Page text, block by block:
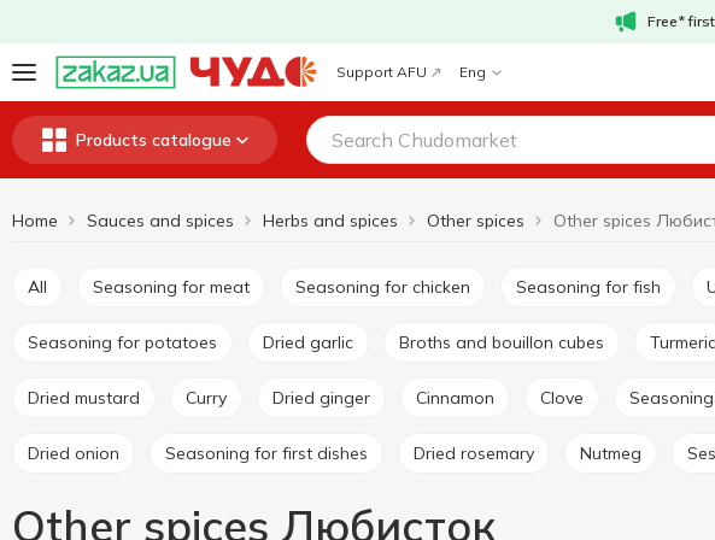
Free*
Support AFU Eng
Products catalogue
Home Sauces and spices Herbs and spices Other spices Other spices
All Seasoning for meat Seasoning for chicken Seasoning for fish
Seasoning for potatoes Dried garlic Broths and bouillon cubes Turmeric
Dried mustard Curry Dried ginger Cinnamon Clove
Dried onion Seasoning for first dishes Dried rosemary Nutmeg
Other spices Любисток